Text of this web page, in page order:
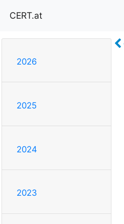
CERT.at
2026
2025
2024
2023